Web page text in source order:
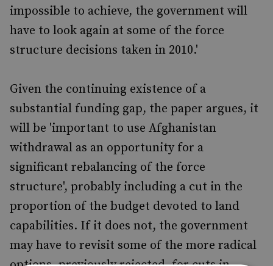
impossible to achieve, the government will
have to look again at some of the force
structure decisions taken in 2010.'
Given the continuing existence of a
substantial funding gap, the paper argues, it
will be 'important to use Afghanistan
withdrawal as an opportunity for a
significant rebalancing of the force
structure', probably including a cut in the
proportion of the budget devoted to land
capabilities. If it does not, the government
may have to revisit some of the more radical